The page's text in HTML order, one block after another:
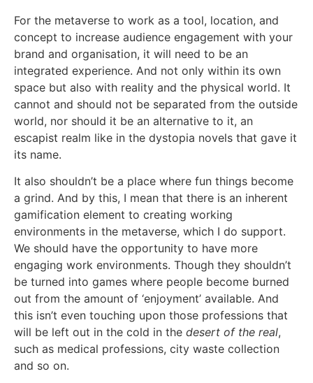
For the metaverse to work as a tool, location, and
concept to increase audience engagement with your
brand and organisation, it will need to be an
integrated experience. And not only within its own
space but also with reality and the physical world. It
cannot and should not be separated from the outside
world, nor should it be an alternative to it, an
escapist realm like in the dystopia novels that gave it
its name.
It also shouldn’t be a place where fun things become
a grind. And by this, I mean that there is an inherent
gamification element to creating working
environments in the metaverse, which I do support.
We should have the opportunity to have more
engaging work environments. Though they shouldn’t
be turned into games where people become burned
out from the amount of ‘enjoyment’ available. And
this isn’t even touching upon those professions that
will be left out in the cold in the desert of the real,
such as medical professions, city waste collection
and so on.